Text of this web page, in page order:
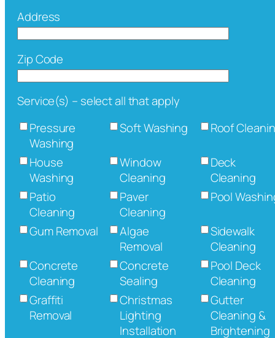
Address
Zip Code
Service(s) – select all that apply
Pressure
Washing
Soft Washing Roof
House
Washing
Window
Cleaning
Deck
Cleaning
Patio
Cleaning
Paver
Cleaning
Pool
Gum Removal
Algae
Removal
Sidewalk
Cleaning
Concrete
Cleaning
Concrete
Sealing
Pool Deck
Cleaning
Graffiti
Removal
Christmas
Lighting
Installation
Gutter
Cleaning &
Brightening